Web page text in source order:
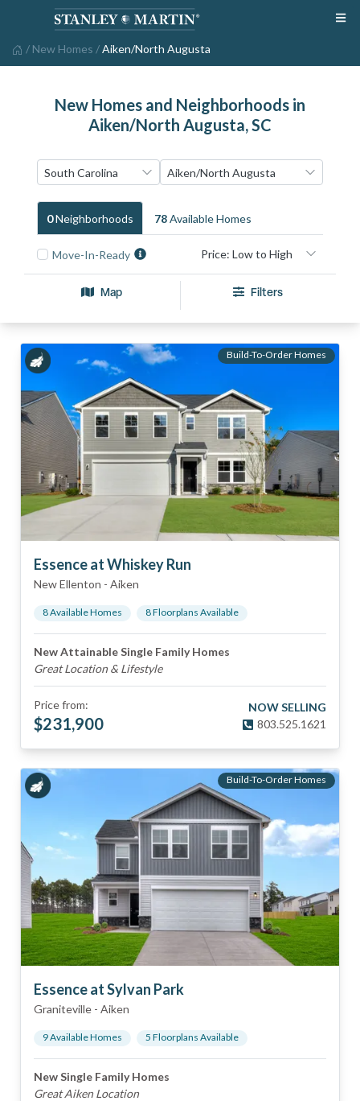
/ New Homes /Aiken/North Augusta
New Homes and Neighborhoods in
Aiken/North Augusta, SC
0NeighborhoodS 78Available HomeS
Move-In-Ready
Map Filters
Build-To-Order Homes
Essence at Whiskey Run
New Ellenton - Aiken
8Available Homes 8Floorplans Available
New Attainable Single Family Homes
Great Location & Lifestyle
Price from:
$231,900
NOW SELLING
803.525.1621
Build-To-Order Homes
Essence at Sylvan Park
Graniteville - Aiken
9Available Homes 5 Floorplans Available
New Single Family Homes
Great Aiken Location